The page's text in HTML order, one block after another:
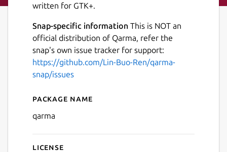
written for GTK+.
Snap-specific information This is NOT an
official distribution of Qarma, refer the
snap's own issue tracker for support:
https://github.com/Lin-Buo-Ren/qarma-
snap/issues
Details for qarma
Package name
qarma
License